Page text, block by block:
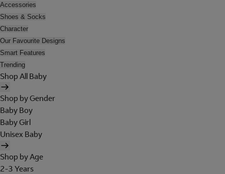
Accessories
Shoes & Socks
Character
Our Favourite Designs
Smart Features
Trending
Shop All Baby
Shop by Gender
Baby Boy
Baby Girl
Unisex Baby
Shop by Age
2-3 Years